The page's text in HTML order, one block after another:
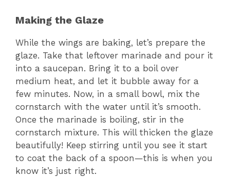
Making the Glaze
While the wings are baking, let’s prepare the
glaze. Take that leftover marinade and pour it
into a saucepan. Bring it to a boil over
medium heat, and let it bubble away for a
few minutes. Now, in a small bowl, mix the
cornstarch with the water until it’s smooth.
Once the marinade is boiling, stir in the
cornstarch mixture. This will thicken the glaze
beautifully! Keep stirring until you see it start
to coat the back of a spoon—this is when you
know it’s just right.